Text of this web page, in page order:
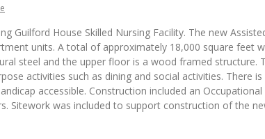
Guilford House Skilled Nursing Facility. The new
units. A total of approximately 18,000 square feet
steel and the upper floor is a wood framed structure.
activities such as dining and social activities. There
accessible. Construction included an Occupational
Sitework was included to support construction of the